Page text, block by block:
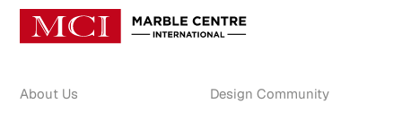
About Us Design Community